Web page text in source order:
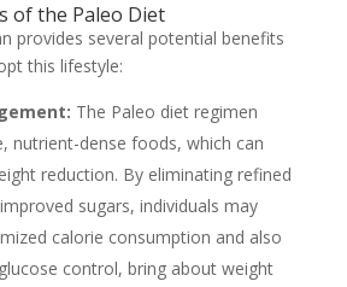
of the Paleo Diet
provides several potential benefits
this lifestyle:
The Paleo diet regimen
nutrient-dense foods, which can
reduction. By eliminating refined
sugars, individuals may
calorie consumption and also
control, bring about weight